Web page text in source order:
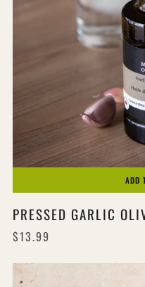
ADD
PRESSED GARLIC
$13.99